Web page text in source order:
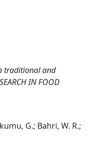
traditional and
IN FOOD
G.; Bahri, W. R.;